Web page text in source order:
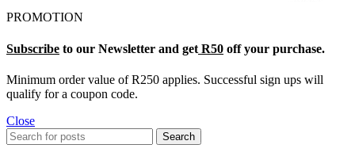
PROMOTION
Subscribe to our Newsletter and get R50 off your purchase.
Minimum order value of R250 applies. Successful sign ups will
qualify for a coupon code.
Close
Search